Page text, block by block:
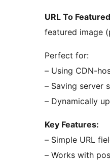
URL To
featured image
Perfect for:
– Using CDN-
– Saving server
– Dynamically
Key Features:
– Simple URL
– Works with